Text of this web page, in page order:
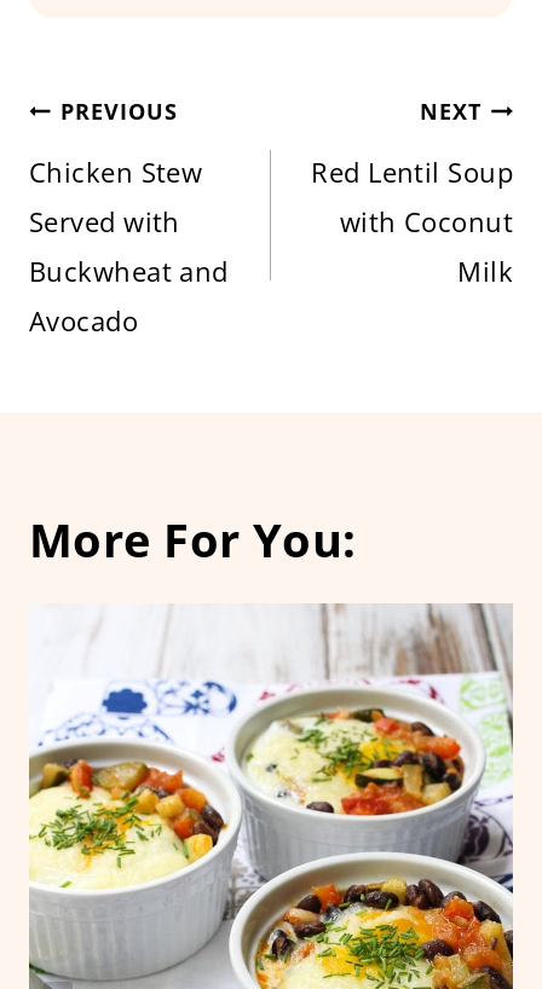
Post
navigation
PREVIOUS
Chicken Stew
Served with
Buckwheat and
Avocado
NEXT
Red Lentil Soup
with Coconut
Milk
More For You: